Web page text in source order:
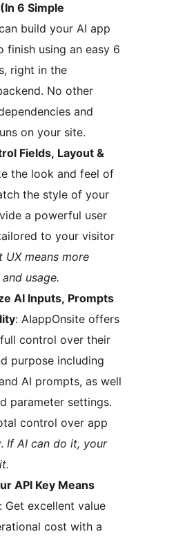
6 Simple
build your AI app
finish using an easy 6
right in the
No other
and
on your site.
Fields, Layout &
the look and feel of
the style of your
a powerful user
to your visitor
UX means more
usage.
AI Inputs, Prompts
: AIappOnsite offers
control over their
purpose including
AI prompts, as well
parameter settings.
control over app
If AI can do it, your
API Key Means
: Get excellent value
cost with a